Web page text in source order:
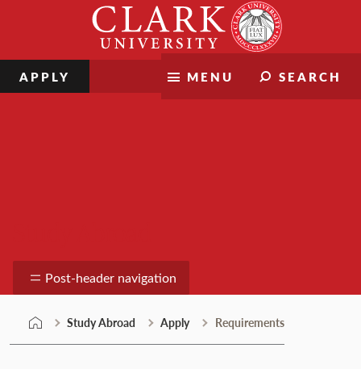
MENU SEARCH
APPLY
Post-header navigation
Study Abroad Apply Requirements